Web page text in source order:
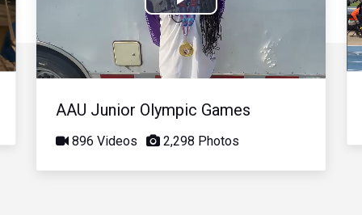
Play
Video
AAU Junior Olympic Games
896 Videos 2,298 Photos